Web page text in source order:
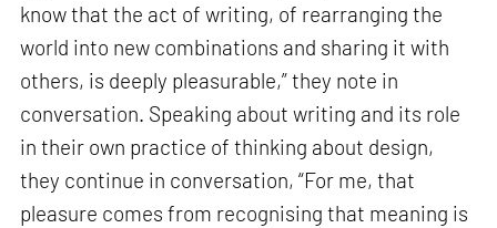
know that the act of writing, of rearranging the
world into new combinations and sharing it with
others, is deeply pleasurable,” they note in
conversation. Speaking about writing and its role
in their own practice of thinking about design,
they continue in conversation, “For me, that
pleasure comes from recognising that meaning is